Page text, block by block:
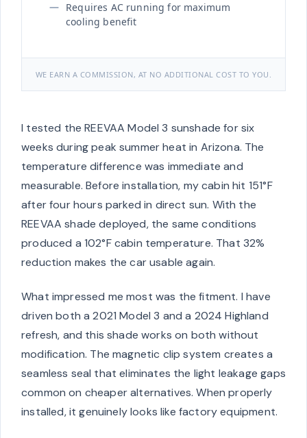
Requires AC running for maximum
cooling benefit
WE EARN A COMMISSION, AT NO ADDITIONAL COST TO YOU.
I tested the REEVAA Model 3 sunshade for six
weeks during peak summer heat in Arizona. The
temperature difference was immediate and
measurable. Before installation, my cabin hit 151°F
after four hours parked in direct sun. With the
REEVAA shade deployed, the same conditions
produced a 102°F cabin temperature. That 32%
reduction makes the car usable again.
What impressed me most was the fitment. I have
driven both a 2021 Model 3 and a 2024 Highland
refresh, and this shade works on both without
modification. The magnetic clip system creates a
seamless seal that eliminates the light leakage gaps
common on cheaper alternatives. When properly
installed, it genuinely looks like factory equipment.